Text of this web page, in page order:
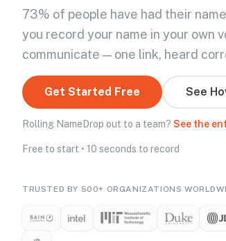
73% of people have had their
you record your name in your own
communicate — one link, heard
Get Started Free See
Rolling NameDrop out to a team? See the
Free to start • 10 seconds to record
TRUSTED BY 500+ ORGANIZATIONS